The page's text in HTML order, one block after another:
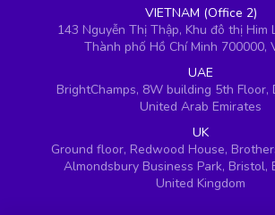
VIETNAM (Office 2)
143 Nguyễn Thị Thập, Khu đô thị Him
Thành phố Hồ Chí Minh 700000,
UAE
BrightChamps, 8W building 5th Floor,
United Arab Emirates
UK
Ground floor, Redwood House,
Almondsbury Business Park, Bristol,
United Kingdom